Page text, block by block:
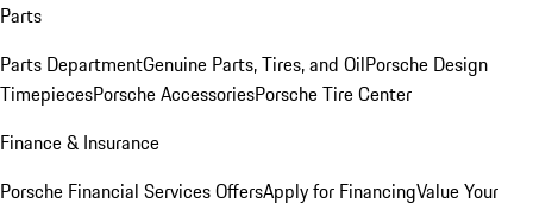
Parts
Parts DepartmentGenuine Parts, Tires, and OilPorsche Design
TimepiecesPorsche AccessoriesPorsche Tire Center
Finance & Insurance
Porsche Financial Services OffersApply for FinancingValue Your